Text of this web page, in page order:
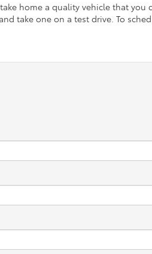
home a quality vehicle that
take one on a test drive. To